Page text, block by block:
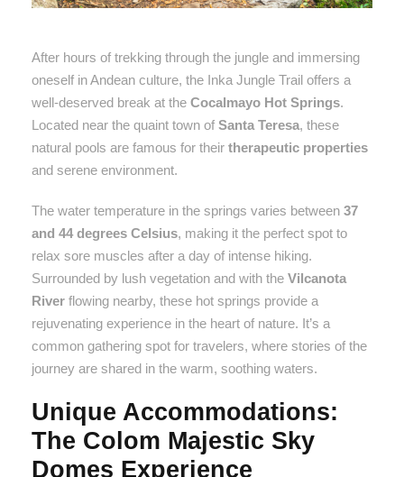
After hours of trekking through the jungle and immersing
oneself in Andean culture, the Inka Jungle Trail offers a
well-deserved break at the Cocalmayo Hot Springs.
Located near the quaint town of Santa Teresa, these
natural pools are famous for their therapeutic properties
and serene environment.
The water temperature in the springs varies between 37
and 44 degrees Celsius, making it the perfect spot to
relax sore muscles after a day of intense hiking.
Surrounded by lush vegetation and with the Vilcanota
River flowing nearby, these hot springs provide a
rejuvenating experience in the heart of nature. It’s a
common gathering spot for travelers, where stories of the
journey are shared in the warm, soothing waters.
Unique Accommodations:
The Colom Majestic Sky
Domes Experience